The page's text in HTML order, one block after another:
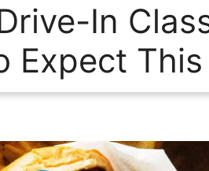
In
Expect